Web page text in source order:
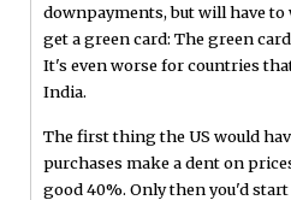
downpayments, but will have to
get a green card: The green
It's even worse for countries
India.
The first thing the US would
purchases make a dent on
good 40%. Only then you'd